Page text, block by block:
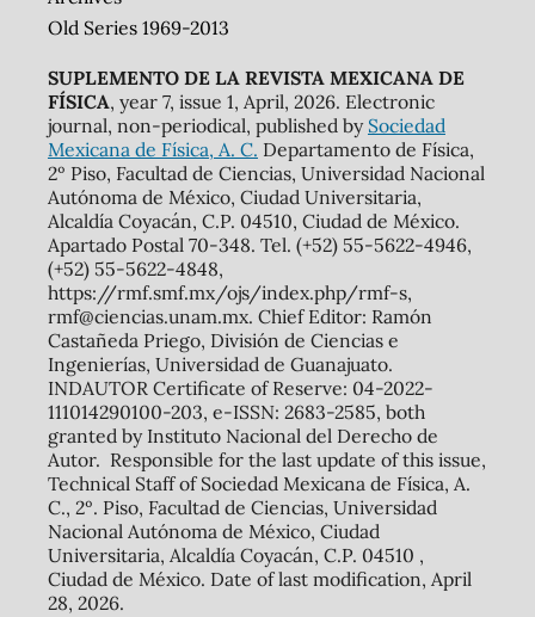
Old Series 1969-2013
SUPLEMENTO DE LA REVISTA MEXICANA DE
FÍSICA, year 7, issue 1, April, 2026. Electronic
journal, non-periodical, published by Sociedad
Mexicana de Física, A. C. Departamento de Física,
2º Piso, Facultad de Ciencias, Universidad Nacional
Autónoma de México, Ciudad Universitaria,
Alcaldía Coyacán, C.P. 04510, Ciudad de México.
Apartado Postal 70-348. Tel. (+52) 55-5622-4946,
(+52) 55-5622-4848,
https://rmf.smf.mx/ojs/index.php/rmf-s,
rmf@ciencias.unam.mx. Chief Editor: Ramón
Castañeda Priego, División de Ciencias e
Ingenierías, Universidad de Guanajuato.
INDAUTOR Certificate of Reserve: 04-2022-
111014290100-203, e-ISSN: 2683-2585, both
granted by Instituto Nacional del Derecho de
Autor. Responsible for the last update of this issue,
Technical Staff of Sociedad Mexicana de Física, A.
C., 2º. Piso, Facultad de Ciencias, Universidad
Nacional Autónoma de México, Ciudad
Universitaria, Alcaldía Coyacán, C.P. 04510 ,
Ciudad de México. Date of last modification, April
28, 2026.